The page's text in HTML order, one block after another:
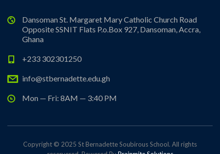
Dansoman St. Margaret Mary Catholic Church Road
Opposite SSNIT Flats P.o.Box 927, Dansoman, Accra,
Ghana
+233 302301250
info@stbernadette.edu.gh
Mon — Fri: 8AM — 3:40 PM
Copyright © 2025 St Bernadette Soubirous School. All rights